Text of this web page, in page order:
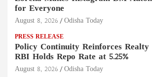
for Everyone
August 8, 2026 Odisha Today
PRESS RELEASE
Policy Continuity Reinforces Realty
RBI Holds Repo Rate at 5.25%
August 8, 2026 Odisha Today